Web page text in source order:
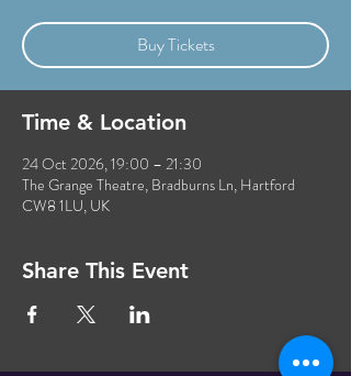
Buy Tickets
Time & Location
24 Oct 2026, 19:00 – 21:30
The Grange Theatre, Bradburns Ln, Hartford
CW8 1LU, UK
Share This Event